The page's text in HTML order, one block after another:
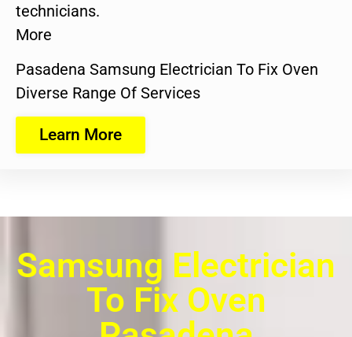
technicians.
More
Pasadena Samsung Electrician To Fix Oven
Diverse Range Of Services
Learn More
Samsung Electrician
To Fix Oven